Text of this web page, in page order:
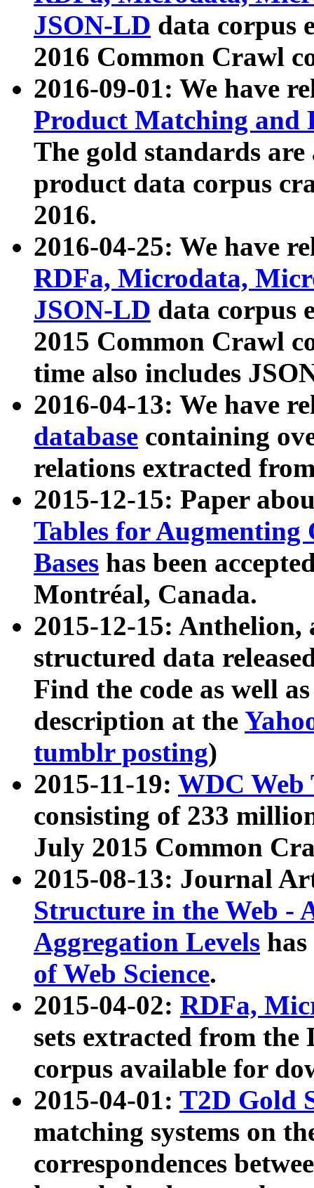
JSON-LD data corpus
2016 Common Crawl
2016-09-01: We have
Product Matching and
The gold standards
product data corpus
2016.
2016-04-25: We have
RDFa, Microdata,
JSON-LD data corpus
2015 Common Crawl
time also includes
2016-04-13: We have
database containing
relations extracted
2015-12-15: Paper
Tables for Augmenting
Bases has been
Montréal, Canada.
2015-12-15: Anthelion,
structured data
Find the code as well
description at the
tumblr posting)
2015-11-19: WDC Web
consisting of 233
July 2015 Common
2015-08-13: Journal
Structure in the Web -
Aggregation Levels
of Web Science.
2015-04-02: RDFa,
sets extracted from the
corpus available for
2015-04-01: T2D Gold
matching systems on
correspondences